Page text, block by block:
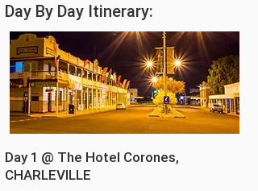
Day By Day Itinerary:
Day 1 @ The Hotel Corones,
CHARLEVILLE